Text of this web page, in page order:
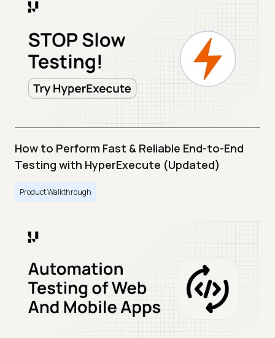
How to Perform Fast & Reliable End-to-End
Testing with HyperExecute (Updated)
Product Walkthrough